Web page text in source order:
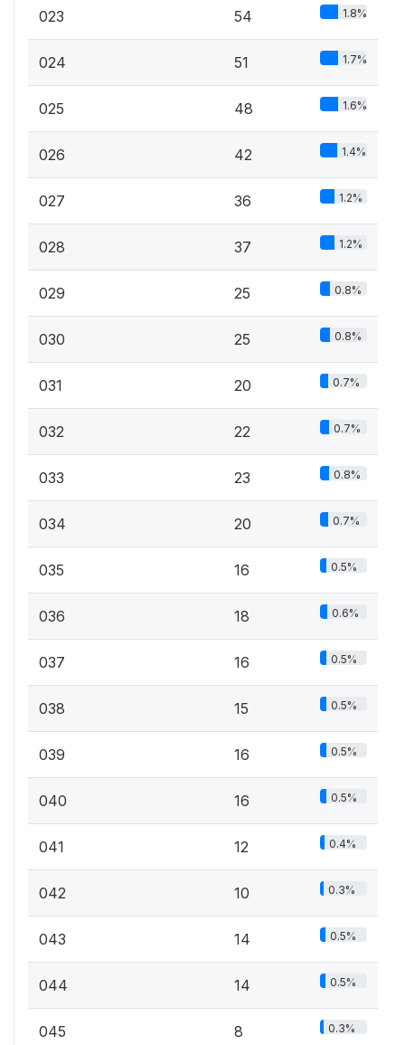
023 54 1.8%
024 51 1.7%
025 48 1.6%
026 42 1.4%
027 36 1.2%
028 37 1.2%
029 25 0.8%
030 25 0.8%
031 20 0.7%
032 22 0.7%
033 23 0.8%
034 20 0.7%
035 16 0.5%
036 18 0.6%
037 16 0.5%
038 15 0.5%
039 16 0.5%
040 16 0.5%
041 12 0.4%
042 10 0.3%
043 14 0.5%
044 14 0.5%
045 8 0.3%